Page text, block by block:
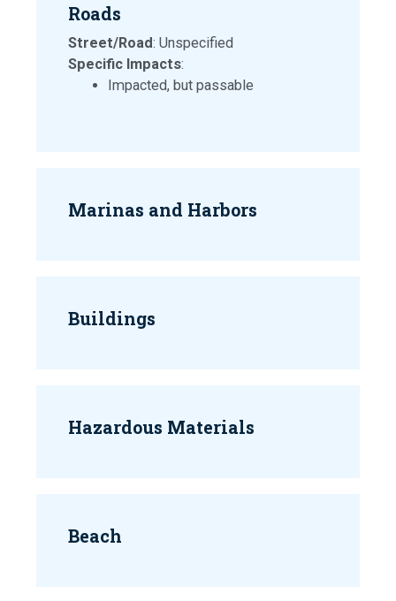
Roads
Street/Road: Unspecified
Specific Impacts:
Impacted, but passable
Marinas and Harbors
Buildings
Hazardous Materials
Beach